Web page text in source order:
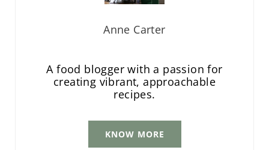
Anne Carter
A food blogger with a passion for
creating vibrant, approachable
recipes.
KNOW MORE